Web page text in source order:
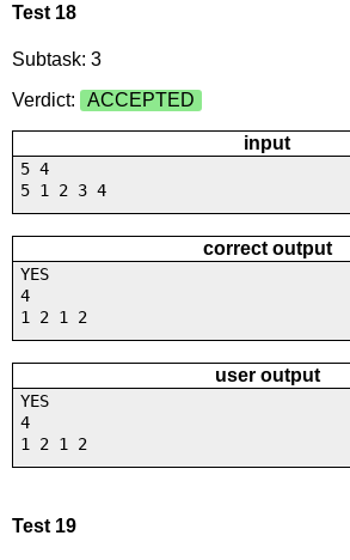
Test 18
Subtask: 3
Verdict:
ACCEPTED
input
5 4
5 1 2 3 4
correct output
YES
4
1 2 1 2
user output
YES
4
1 2 1 2
Test 19